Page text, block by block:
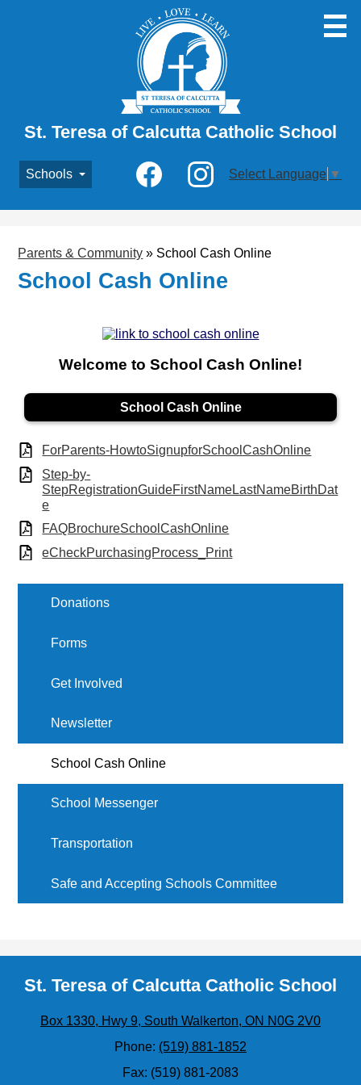
Skip
to
main
content
St. Teresa of Calcutta Catholic School
Schools
Social
Media
Select Language ▼
Parents & Community » School Cash Online
School Cash Online
Welcome to School Cash Online!
School Cash Online
ForParents-HowtoSignupforSchoolCashOnline
Step-by-
StepRegistrationGuideFirstNameLastNameBirthDat
e
FAQBrochureSchoolCashOnline
eCheckPurchasingProcess_Print
Donations
Forms
Get Involved
Newsletter
School Cash Online
School Messenger
Transportation
Safe and Accepting Schools Committee
St. Teresa of Calcutta Catholic School
Box 1330, Hwy 9, South Walkerton, ON N0G 2V0
Phone: (519) 881-1852
Fax: (519) 881-2083